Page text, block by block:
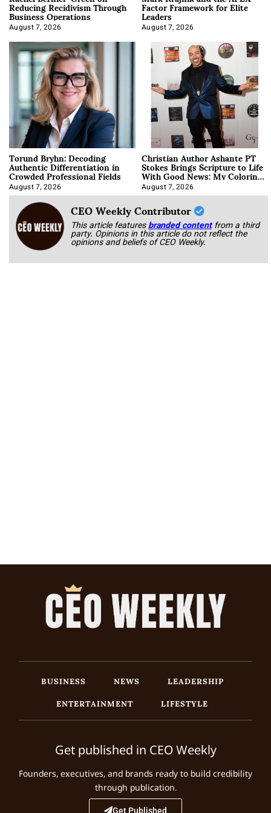
Reducing Recidivism Through
Business Operations
August 7, 2026
Factor Framework for Elite
Leaders
August 7, 2026
Torund Bryhn: Decoding
Authentic Differentiation in
Crowded Professional Fields
August 7, 2026
Christian Author Ashante PT
Stokes Brings Scripture to Life
With Good News: My Coloring
Book
August 7, 2026
CEO Weekly Contributor
This article featuresbranded content from a third
party. Opinions in this article do not reflect the
opinions and beliefs of CEO Weekly.
BUSINESS NEWS
LEADERSHIP
ENTERTAINMENT
LIFESTYLE
Get published in CEO Weekly
Founders, executives, and brands ready to build credibility
through publication.
Get Published